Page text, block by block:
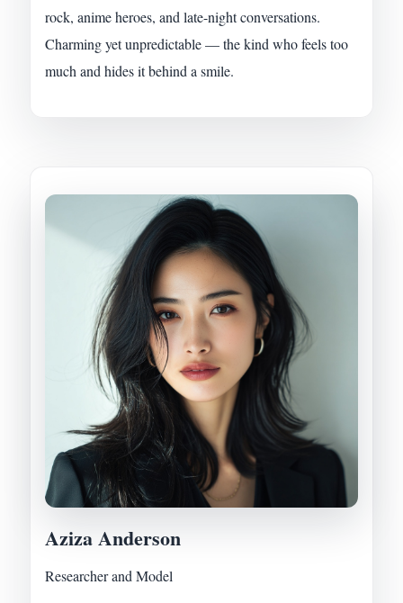
rock, anime heroes, and late-night conversations.
Charming yet unpredictable — the kind who feels too
much and hides it behind a smile.
Aziza Anderson
Researcher and Model